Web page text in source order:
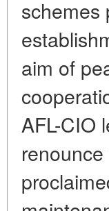
schemes
aim of
AFL-CIO